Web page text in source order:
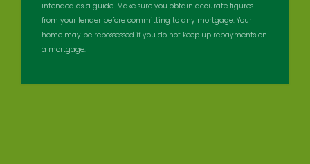
intended as a guide. Make sure you obtain accurate figures
from your lender before committing to any mortgage. Your
home may be repossessed if you do not keep up repayments on
a mortgage.